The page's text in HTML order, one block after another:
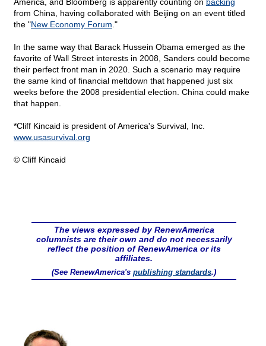
from China, having collaborated with Beijing on an event titled
the "New Economy Forum ."
In the same way that Barack Hussein Obama emerged as the
favorite of Wall Street interests in 2008, Sanders could become
their perfect front man in 2020. Such a scenario may require
the same kind of financial meltdown that happened just six
weeks before the 2008 presidential election. China could make
that happen.
*Cliff Kincaid is president of America's Survival, Inc.
www.usasurvival.org
© Cliff Kincaid
The views expressed by RenewAmerica
columnists are their own and do not necessarily
reflect the position of RenewAmerica or its
affiliates.
(See RenewAmerica's publishing standards.)